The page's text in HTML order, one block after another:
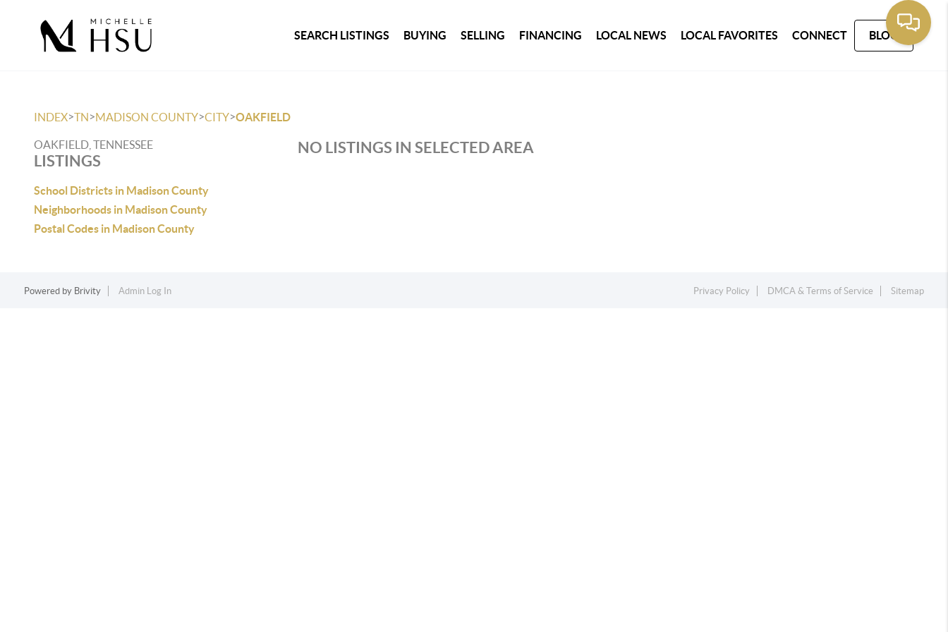
SEARCH LISTINGS BUYING SELLING FINANCING LOCAL NEWS LOCAL FAVORITES CONNECT BLOG
INDEX>TN>MADISON COUNTY>CITY>OAKFIELD
OAKFIELD, TENNESSEE
LISTINGS
School Districts in Madison County
Neighborhoods in Madison County
Postal Codes in Madison County
NO LISTINGS IN SELECTED AREA
Powered by Brivity Admin Log In Privacy Policy DMCA & Terms of Service Sitemap